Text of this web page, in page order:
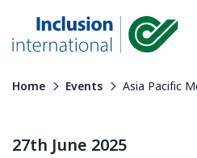
Home Events Asia Pacific
27th June 2025